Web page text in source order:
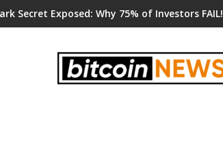
Secret Exposed: Why 75% of Investors FAIL!